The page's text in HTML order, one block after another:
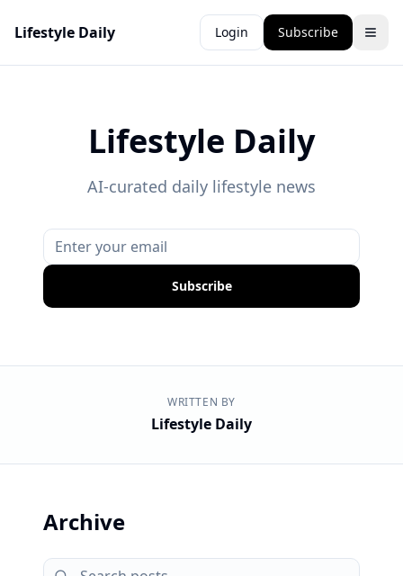
Lifestyle Daily Login Subscribe
Lifestyle Daily
AI-curated daily lifestyle news
Subscribe
WRITTEN BY
Lifestyle Daily
Archive